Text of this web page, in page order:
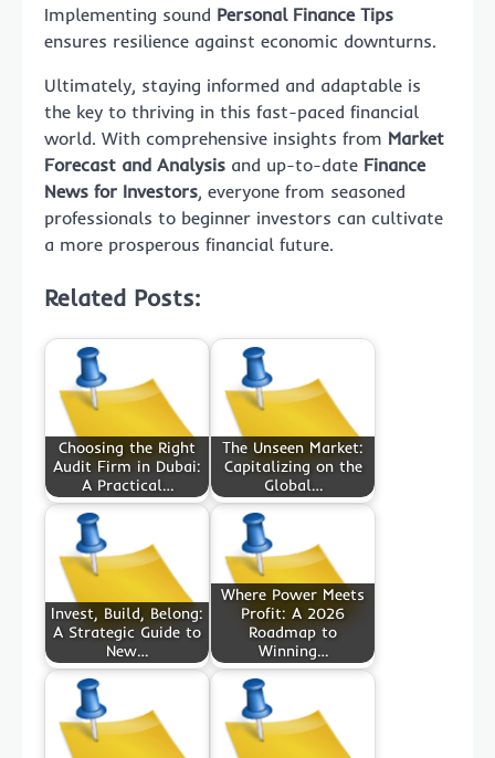
Implementing sound Personal Finance Tips
ensures resilience against economic downturns.
Ultimately, staying informed and adaptable is
the key to thriving in this fast-paced financial
world. With comprehensive insights from Market
Forecast and Analysis and up-to-date Finance
News for Investors, everyone from seasoned
professionals to beginner investors can cultivate
a more prosperous financial future.
Related Posts:
Choosing the Right
Audit Firm in Dubai:
A Practical…
The Unseen Market:
Capitalizing on the
Global…
Invest, Build, Belong:
A Strategic Guide to
New…
Where Power Meets
Profit: A 2026
Roadmap to
Winning…